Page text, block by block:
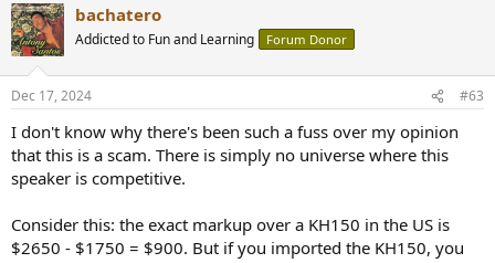
c
t
i
s
bachatero
Addicted to Fun and Learning Forum Donor
Dec 17, 2024 #63
I don't know why there's been such a fuss over my opinion
that this is a scam. There is simply no universe where this
speaker is competitive.
Consider this: the exact markup over a KH150 in the US is
$2650 - $1750 = $900. But if you imported the KH150, you